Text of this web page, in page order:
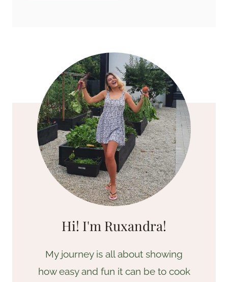
Hi! I'm Ruxandra!
My journey is all about showing
how easy and fun it can be to cook